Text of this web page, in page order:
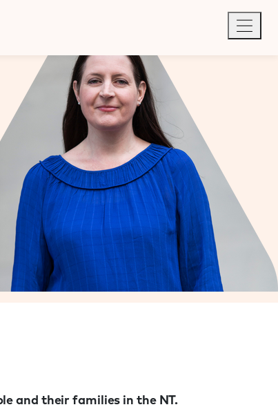
and their families in the NT.